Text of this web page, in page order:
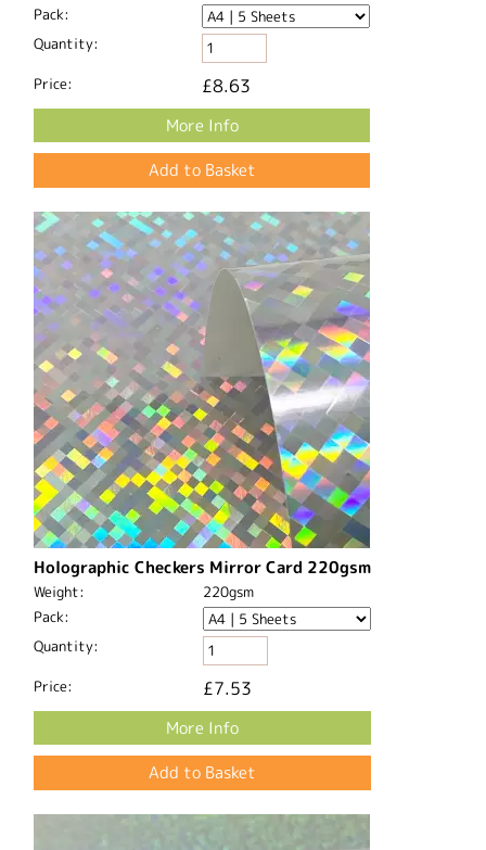
Pack:
Quantity:
Price: £8.63
More Info
Holographic Checkers Mirror Card 220gsm
Weight:
220gsm
Pack:
Quantity:
Price: £7.53
More Info